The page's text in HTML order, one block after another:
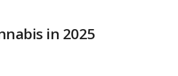
in 2025